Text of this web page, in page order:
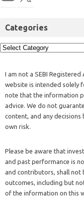
Categories
I am not a SEBI
website is intended solely
note that the information
advice. We do not
content, and any
own risk.
Please be aware that
and past performance is
and contributors, shall not
outcomes, including but
of the information on this